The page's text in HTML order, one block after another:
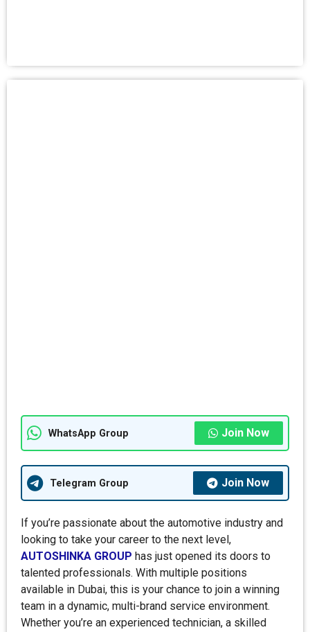
WhatsApp Group Join Now
Telegram Group Join Now
If you’re passionate about the automotive industry and
looking to take your career to the next level,
AUTOSHINKA GROUP has just opened its doors to
talented professionals. With multiple positions
available in Dubai, this is your chance to join a winning
team in a dynamic, multi-brand service environment.
Whether you’re an experienced technician, a skilled